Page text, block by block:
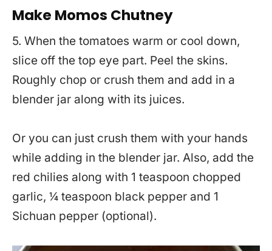
Make Momos Chutney
5. When the tomatoes warm or cool down,
slice off the top eye part. Peel the skins.
Roughly chop or crush them and add in a
blender jar along with its juices.
Or you can just crush them with your hands
while adding in the blender jar. Also, add the
red chilies along with 1 teaspoon chopped
garlic, ¼ teaspoon black pepper and 1
Sichuan pepper (optional).